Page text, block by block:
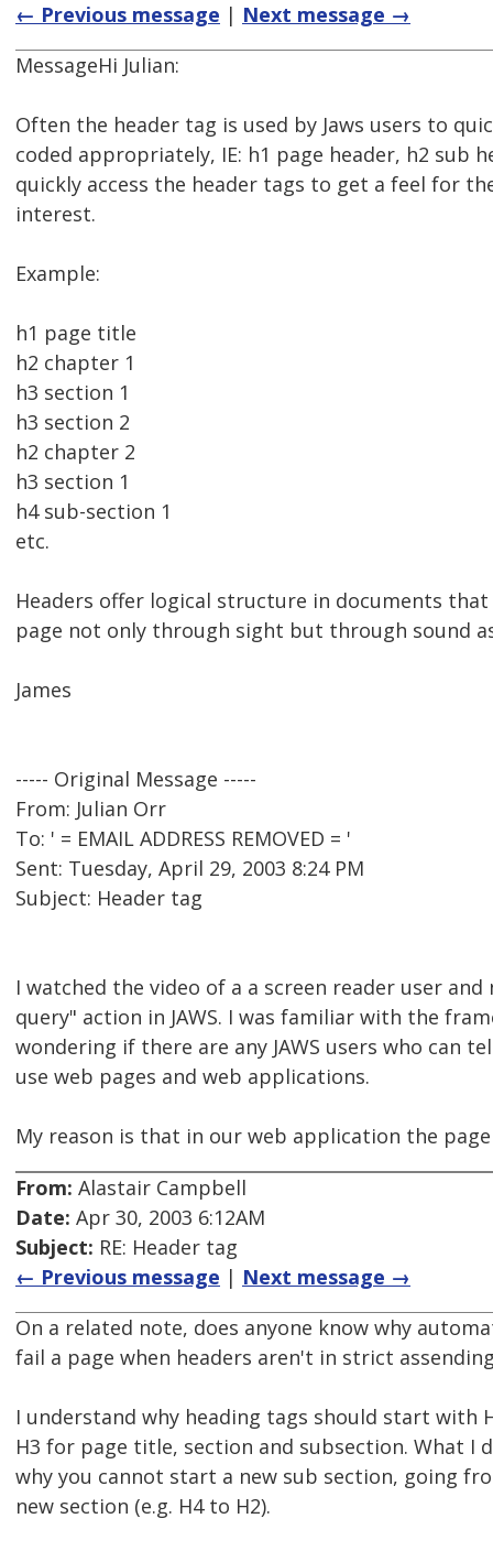
← Previous message | Next message →
MessageHi Julian:
Often the header tag is used by Jaws users to
coded appropriately, IE: h1 page header, h2 sub
quickly access the header tags to get a feel for
interest.
Example:
h1 page title
h2 chapter 1
h3 section 1
h3 section 2
h2 chapter 2
h3 section 1
h4 sub-section 1
etc.
Headers offer logical structure in documents
page not only through sight but through sound
James
----- Original Message -----
From: Julian Orr
To: ' = EMAIL ADDRESS REMOVED = '
Sent: Tuesday, April 29, 2003 8:24 PM
Subject: Header tag
I watched the video of a a screen reader user
query" action in JAWS. I was familiar with the
wondering if there are any JAWS users who can
use web pages and web applications.
My reason is that in our web application the
From: Alastair Campbell
Date: Apr 30, 2003 6:12AM
Subject: RE: Header tag
← Previous message | Next message →
On a related note, does anyone know why
fail a page when headers aren't in strict
I understand why heading tags should start with
H3 for page title, section and subsection. What I
why you cannot start a new sub section, going
new section (e.g. H4 to H2).